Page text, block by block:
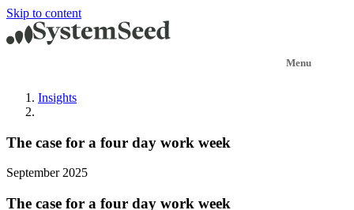
Skip to content
Insights
The case for a four day work week
September 2025
The case for a four day work week